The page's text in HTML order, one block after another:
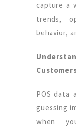
capture a
trends,
behavior,
Customers
POS data
guessing
when